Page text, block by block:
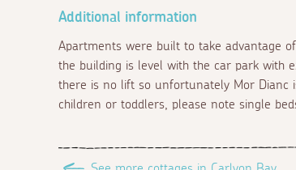
Additional information
Apartments were built to take advantage
the building is level with the car park with
there is no lift so unfortunately Mor Dianc
children or toddlers, please note single